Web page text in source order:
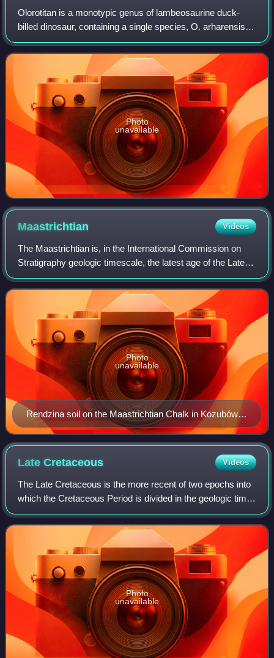
Olorotitan is a monotypic genus of lambeosaurine duck-
billed dinosaur, containing a single species, O. arharensis. It
was among the last non-avian dinosaurs to go extinct
during the Cretaceous–Paleoge
Photo
unavailable
Maastrichtian Videos
The Maastrichtian is, in the International Commission on
Stratigraphy geologic timescale, the latest age of the Late
Cretaceous Epoch or Upper Cretaceous Series, the
Cretaceous Period or System, and o
Rendzina soil on the Maastrichtian Chalk in Kozubów
Landscape Park, Poland
Photo
unavailable
LateCretaceous Videos
The Late Cretaceous is the more recent of two epochs into
which the Cretaceous Period is divided in the geologic time
scale. Rock strata from this epoch form the Upper
Cretaceous Series. The Cretaceou
Photo
unavailable